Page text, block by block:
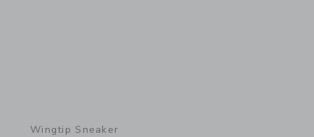
Wingtip Sneaker